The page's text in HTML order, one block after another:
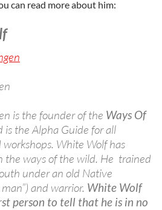
can read more about him:
is the founder of the Ways Of
is the Alpha Guide for all
White Wolf has
the ways of the wild. He trained
under an old Native
and warrior. White Wolf
person to tell that he is in no